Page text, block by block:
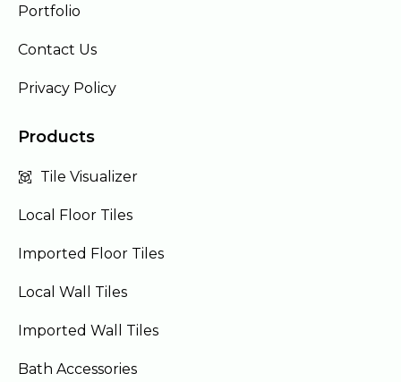
Portfolio
Contact Us
Privacy Policy
Products
Tile Visualizer
Local Floor Tiles
Imported Floor Tiles
Local Wall Tiles
Imported Wall Tiles
Bath Accessories